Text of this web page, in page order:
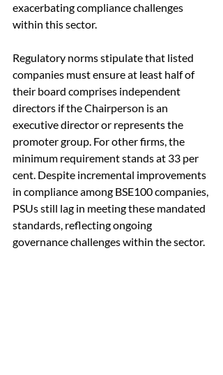
exacerbating compliance challenges
within this sector.
Regulatory norms stipulate that listed
companies must ensure at least half of
their board comprises independent
directors if the Chairperson is an
executive director or represents the
promoter group. For other firms, the
minimum requirement stands at 33 per
cent. Despite incremental improvements
in compliance among BSE100 companies,
PSUs still lag in meeting these mandated
standards, reflecting ongoing
governance challenges within the sector.